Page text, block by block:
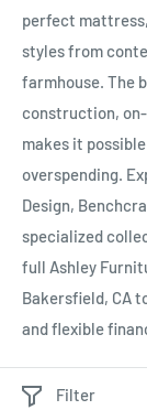
perfect
styles from
farmhouse. The
construction,
makes it
overspending.
Design,
specialized
full Ashley
Bakersfield, CA
and flexible
Filter